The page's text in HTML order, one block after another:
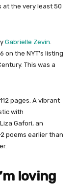
at the very least 50
​Gabrielle Zevin​
on the NYT’s listing
This was a
112 pages. A vibrant
with
Gafori, an
poems earlier than
loving